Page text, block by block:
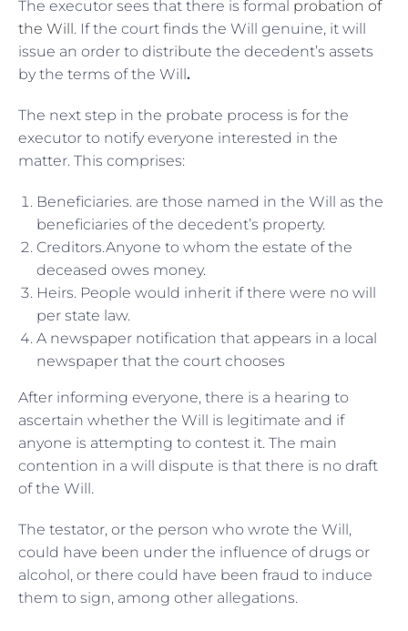
The executor sees that there is formal probation of
the Will. If the court finds the Will genuine, it will
issue an order to distribute the decedent’s assets
by the terms of the Will.
The next step in the probate process is for the
executor to notify everyone interested in the
matter. This comprises:
Beneficiaries. are those named in the Will as the
beneficiaries of the decedent’s property.
Creditors.Anyone to whom the estate of the
deceased owes money.
Heirs. People would inherit if there were no will
per state law.
A newspaper notification that appears in a local
newspaper that the court chooses
After informing everyone, there is a hearing to
ascertain whether the Will is legitimate and if
anyone is attempting to contest it. The main
contention in a will dispute is that there is no draft
of the Will.
The testator, or the person who wrote the Will,
could have been under the influence of drugs or
alcohol, or there could have been fraud to induce
them to sign, among other allegations.